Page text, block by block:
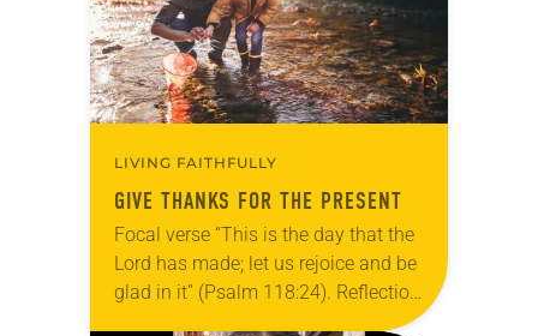
LIVING FAITHFULLY
GIVE THANKS FOR THE PRESENT
Focal verse “This is the day that the
Lord has made; let us rejoice and be
glad in it” (Psalm 118:24). Reflection
Living in Missouri, I’m no stranger to